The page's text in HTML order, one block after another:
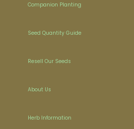
Companion Planting
Seed Quantity Guide
Resell Our Seeds
About Us
Herb Information